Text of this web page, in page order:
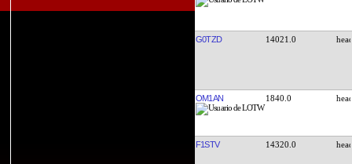
G0TZD 14021.0
OM1AN 1840.0
F1STV 14320.0